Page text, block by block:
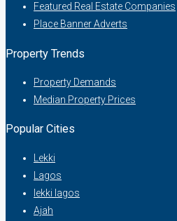
Featured Real Estate Companies
Place Banner Adverts
Property Trends
Property Demands
Median Property Prices
Popular Cities
Lekki
Lagos
lekki lagos
Ajah